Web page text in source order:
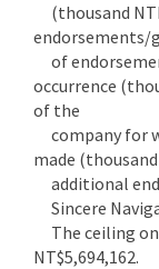
(thousand
endorsements/
of
occurrence
of the
company for
made
additional
Sincere
The ceiling
NT$5,694,162.